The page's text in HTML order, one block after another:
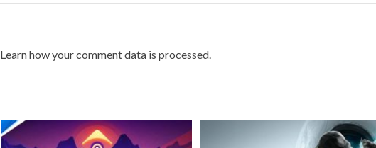
Learn how your comment data is processed.